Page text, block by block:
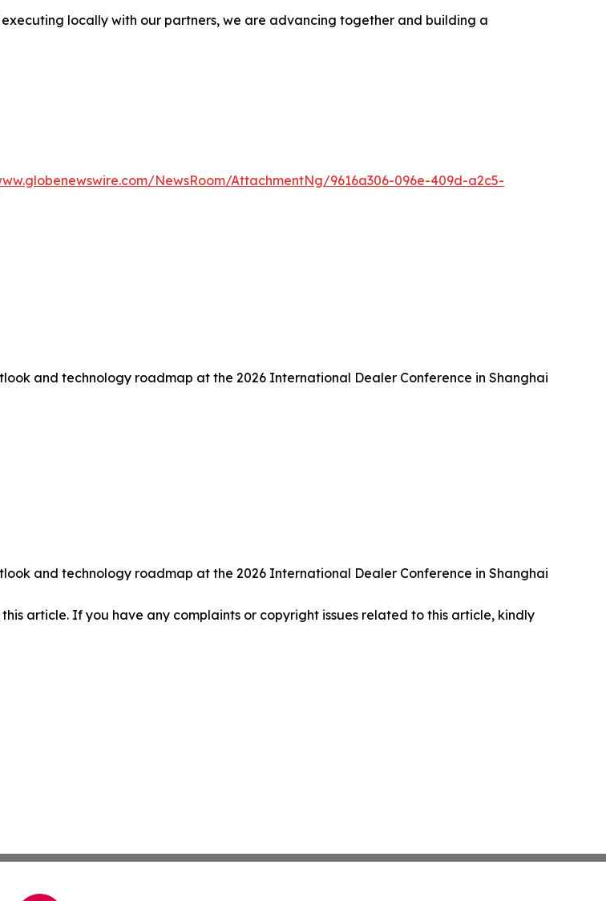
locally with our partners, we are advancing together and building a
NewsRoom/AttachmentNg/9616a306-096e-409d-a2c5-
and technology roadmap at the 2026 International Dealer Conference in Shanghai
and technology roadmap at the 2026 International Dealer Conference in Shanghai
article. If you have any complaints or copyright issues related to this article, kindly